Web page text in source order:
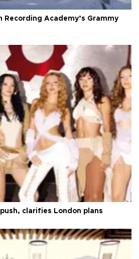
Recording Academy’s Grammy
clarifies London plans